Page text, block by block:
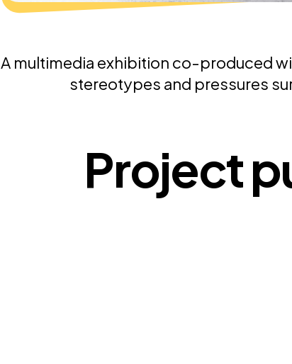
A multimedia exhibition co-produced
stereotypes and pressures
Project